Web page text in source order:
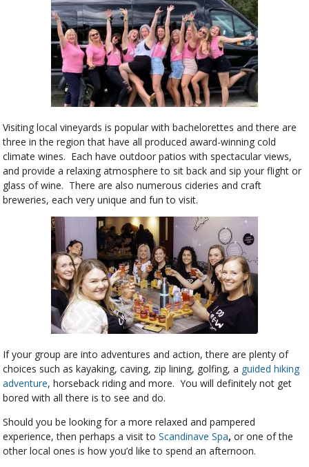
Visiting local vineyards is popular with bachelorettes and there are
three in the region that have all produced award-winning cold
climate wines. Each have outdoor patios with spectacular views,
and provide a relaxing atmosphere to sit back and sip your flight or
glass of wine. There are also numerous cideries and craft
breweries, each very unique and fun to visit.
If your group are into adventures and action, there are plenty of
choices such as kayaking, caving, zip lining, golfing, a guided hiking
adventure, horseback riding and more. You will definitely not get
bored with all there is to see and do.
Should you be looking for a more relaxed and pampered
experience, then perhaps a visit toScandinave Spa,or one of the
other local ones is how you’d like to spend an afternoon.